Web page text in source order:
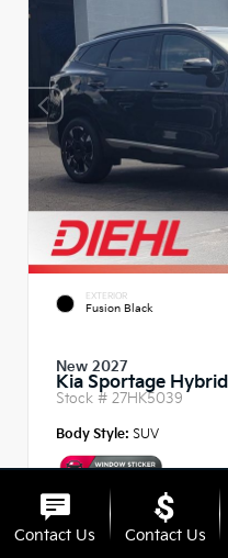
EXTERIOR
Fusion Black
New 2027
Kia Sportage
Stock # 27HK5039
Body Style: SUV
MSRP
Contact Us Contact Us